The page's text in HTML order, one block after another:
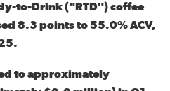
to-Drink ("RTD") coffee
8.3 points to 55.0% ACV,
to approximately